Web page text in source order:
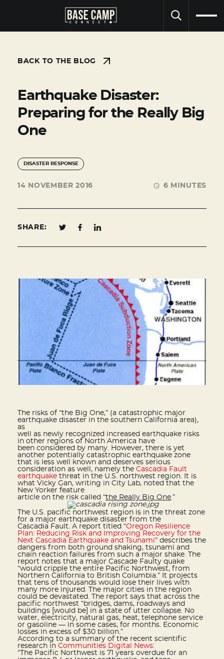
BACK TO THE BLOG
Earthquake Disaster:
Preparing for the Really Big
One
14 NOVEMBER 2016 6 MINUTES
DISASTER RESPONSE
SHARE:
The risks of “the Big One,” (a catastrophic major
earthquake disaster in the southern California area),
as
well as newly recognized increased earthquake risks
in other regions of North America have
been considered by many. However, there is yet
another potentially catastrophic earthquake zone
that is less well known and deserves serious
consideration as well, namely the Cascadia Fault
earthquake threat in the U.S. northwest region. It is
what Vicky Gan, writing in City Lab, noted that the
New Yorker feature
article on the risk called “the Really Big One.”
The U.S. pacific northwest region is in the threat zone
for a major earthquake disaster from the
Cascadia Fault. A report titled “Oregon Resilience
Plan: Reducing Risk and Improving Recovery for the
Next Cascadia Earthquake and Tsunami” describes the
dangers from both ground shaking, tsunami and
chain reaction failures from such a major shake. The
report notes that a major Cascade Faulty quake
“would cripple the entire Pacific Northwest, from
Northern California to British Columbia.” It projects
that tens of thousands would lose their lives with
many more injured. The major cities in the region
could be devastated. The report says that across the
pacific northwest “bridges, dams, roadways and
buildings [would be] in a state of utter collapse. No
water, electricity, natural gas, heat, telephone service
or gasoline — in some cases, for months. Economic
losses in excess of $30 billion.”
According to a summary of the recent scientific
research in Communities Digital News:
“The Pacific Northwest is 71 years overdue for an